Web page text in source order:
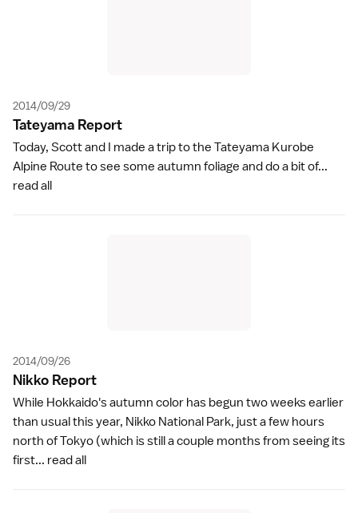
2014/09/29
Tateyama Report
Today, Scott and I made a trip to the Tateyama Kurobe
Alpine Route to see some autumn foliage and do a bit of...
read all
2014/09/26
Nikko Report
While Hokkaido's autumn color has begun two weeks earlier
than usual this year, Nikko National Park, just a few hours
north of Tokyo (which is still a couple months from seeing its
first... read all